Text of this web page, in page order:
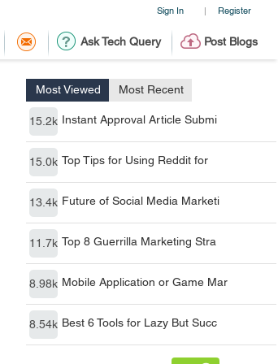
Sign In | Register
Ask Tech Query Post Blogs
Most Viewed Most Recent
15.2k Instant Approval Article Submi
15.0k Top Tips for Using Reddit for
13.4k Future of Social Media Marketi
11.7k Top 8 Guerrilla Marketing Stra
8.98k Mobile Application or Game Mar
8.54k Best 6 Tools for Lazy But Succ